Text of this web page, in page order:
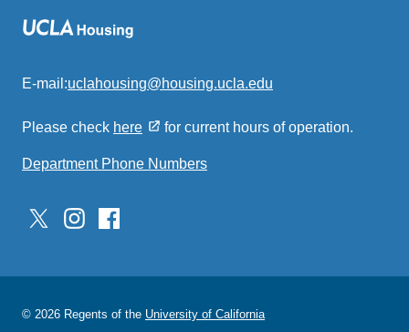
E-mail:uclahousing@housing.ucla.edu
email)
Please check here for current hours of operation.
Department Phone Numbers
© 2026 Regents of the University of California